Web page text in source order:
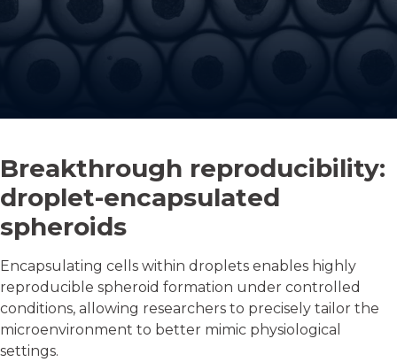
Breakthrough reproducibility:
droplet-encapsulated
spheroids
Encapsulating cells within droplets enables highly
reproducible spheroid formation under controlled
conditions, allowing researchers to precisely tailor the
microenvironment to better mimic physiological
settings.